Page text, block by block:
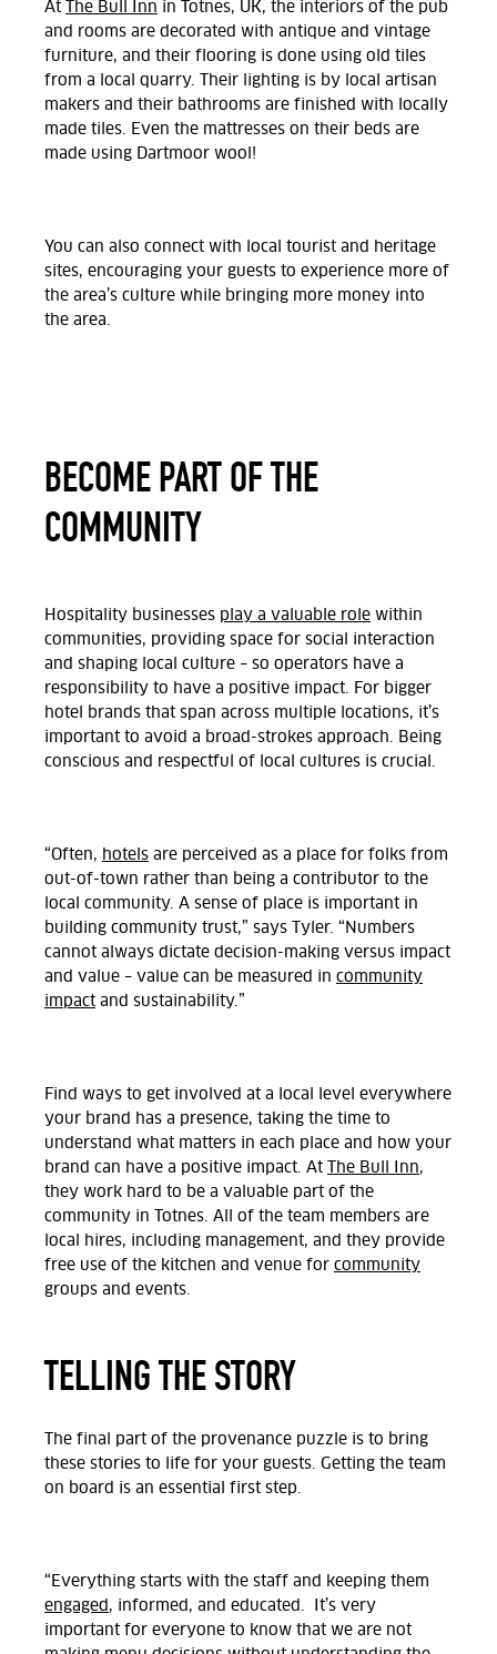
At The Bull Inn in Totnes, UK, the interiors of the pub
and rooms are decorated with antique and vintage
furniture, and their flooring is done using old tiles
from a local quarry. Their lighting is by local artisan
makers and their bathrooms are finished with locally
made tiles. Even the mattresses on their beds are
made using Dartmoor wool!
You can also connect with local tourist and heritage
sites, encouraging your guests to experience more of
the area’s culture while bringing more money into
the area.
BECOME PART OF THE
COMMUNITY
Hospitality businesses play a valuable role within
communities, providing space for social interaction
and shaping local culture – so operators have a
responsibility to have a positive impact. For bigger
hotel brands that span across multiple locations, it’s
important to avoid a broad-strokes approach. Being
conscious and respectful of local cultures is crucial.
“Often, hotels are perceived as a place for folks from
out-of-town rather than being a contributor to the
local community. A sense of place is important in
building community trust,” says Tyler. “Numbers
cannot always dictate decision-making versus impact
and value – value can be measured in community
impact and sustainability.”
Find ways to get involved at a local level everywhere
your brand has a presence, taking the time to
understand what matters in each place and how your
brand can have a positive impact. At
The Bull Inn,
they work hard to be a valuable part of the
community in Totnes. All of the team members are
local hires, including management, and they provide
free use of the kitchen and venue for community
groups and events.
TELLING THE STORY
The final part of the provenance puzzle is to bring
these stories to life for your guests. Getting the team
on board is an essential first step.
“Everything starts with the staff and keeping them
engaged , informed, and educated. It’s very
important for everyone to know that we are not